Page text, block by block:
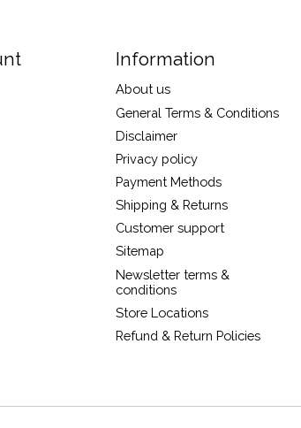
Information
About us
General Terms & Conditions
Disclaimer
Privacy policy
Payment Methods
Shipping & Returns
Customer support
Sitemap
Newsletter terms &
conditions
Store Locations
Refund & Return Policies